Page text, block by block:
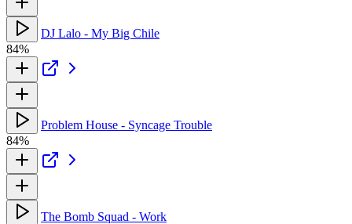
DJ Lalo - My Big Chile
84%
Problem House - Syncage Trouble
84%
The Bomb Squad - Work